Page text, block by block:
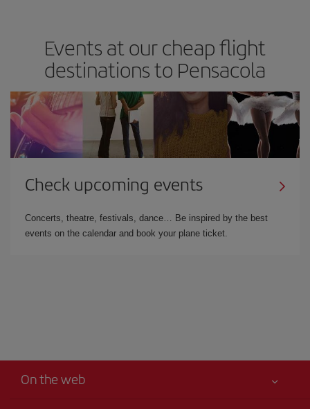
Events at our cheap flight
destinations to Pensacola
Check upcoming events
Concerts, theatre, festivals, dance… Be inspired by the best
events on the calendar and book your plane ticket.
On the web